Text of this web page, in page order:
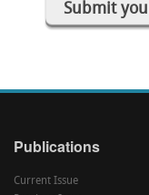
Submit
Publications
Current Issue